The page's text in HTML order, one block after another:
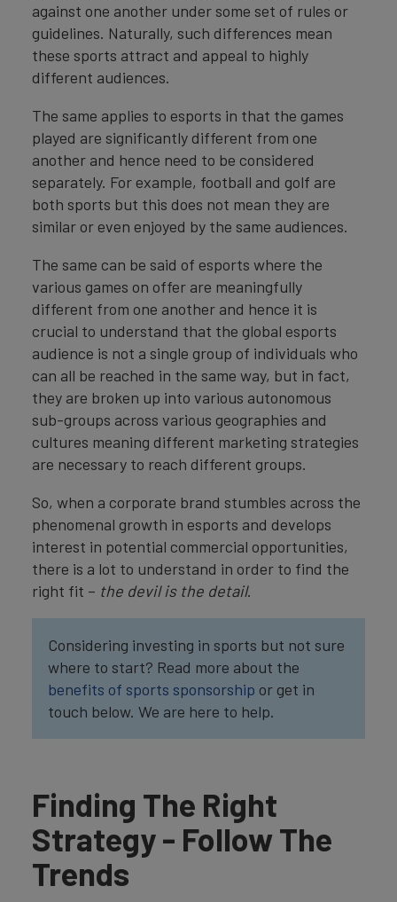
against one another under some set of rules or
guidelines. Naturally, such differences mean
these sports attract and appeal to highly
different audiences.
The same applies to esports in that the games
played are significantly different from one
another and hence need to be considered
separately. For example, football and golf are
both sports but this does not mean they are
similar or even enjoyed by the same audiences.
The same can be said of esports where the
various games on offer are meaningfully
different from one another and hence it is
crucial to understand that the global esports
audience is not a single group of individuals who
can all be reached in the same way, but in fact,
they are broken up into various autonomous
sub-groups across various geographies and
cultures meaning different marketing strategies
are necessary to reach different groups.
So, when a corporate brand stumbles across the
phenomenal growth in esports and develops
interest in potential commercial opportunities,
there is a lot to understand in order to find the
right fit – the devil is the detail.
Considering investing in sports but not sure
where to start? Read more about the
benefits of sports sponsorship or get in
touch below. We are here to help.
Finding The Right
Strategy - Follow The
Trends